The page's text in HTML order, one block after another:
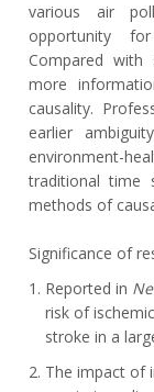
various air
opportunity
Compared
more
causality.
earlier
environment-
traditional time
methods of
Significance of
Reported in
risk of
stroke in a
The impact of